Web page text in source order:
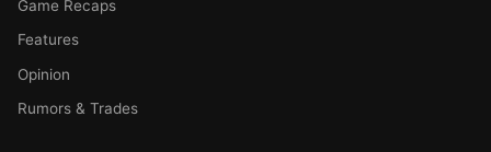
Game Recaps
Features
Opinion
Rumors & Trades